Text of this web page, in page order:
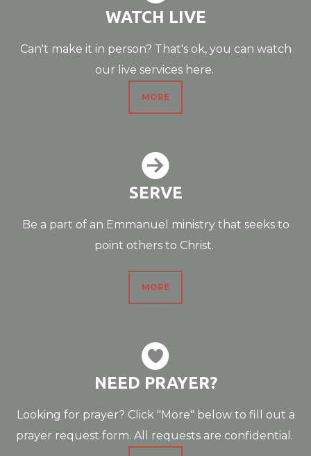
WATCH LIVE
Can't make it in person? That's ok, you can watch
our live services here.
MORE

SERVE
Be a part of an Emmanuel ministry that seeks to
point others to Christ.
MORE

NEED PRAYER?
Looking for prayer? Click "More" below to fill out a
prayer request form. All requests are confidential.